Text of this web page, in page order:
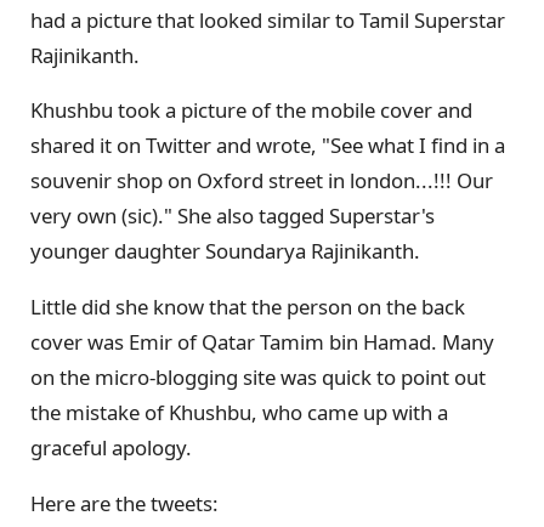
had a picture that looked similar to Tamil Superstar
Rajinikanth.
Khushbu took a picture of the mobile cover and
shared it on Twitter and wrote, "See what I find in a
souvenir shop on Oxford street in london...!!! Our
very own (sic)." She also tagged Superstar's
younger daughter Soundarya Rajinikanth.
Little did she know that the person on the back
cover was Emir of Qatar Tamim bin Hamad. Many
on the micro-blogging site was quick to point out
the mistake of Khushbu, who came up with a
graceful apology.
Here are the tweets: